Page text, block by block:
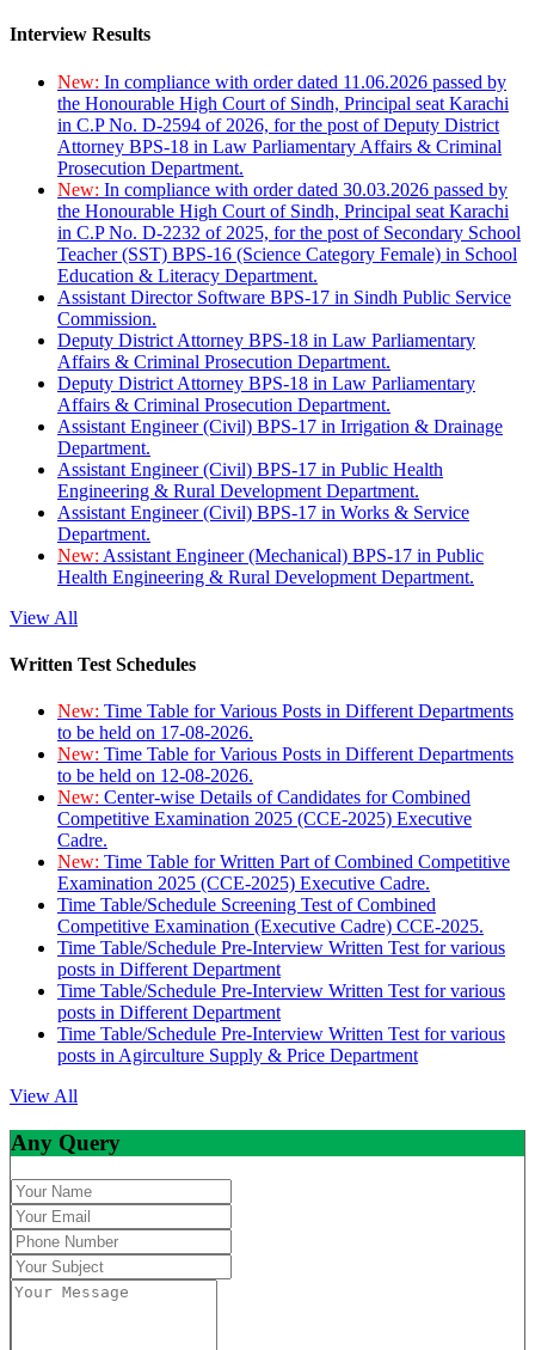
Interview Results
New: In compliance with order dated 11.06.2026 passed by
the Honourable High Court of Sindh, Principal seat Karachi
in C.P No. D-2594 of 2026, for the post of Deputy District
Attorney BPS-18 in Law Parliamentary Affairs & Criminal
Prosecution Department.
New: In compliance with order dated 30.03.2026 passed by
the Honourable High Court of Sindh, Principal seat Karachi
in C.P No. D-2232 of 2025, for the post of Secondary School
Teacher (SST) BPS-16 (Science Category Female) in School
Education & Literacy Department.
Assistant Director Software BPS-17 in Sindh Public Service
Commission.
Deputy District Attorney BPS-18 in Law Parliamentary
Affairs & Criminal Prosecution Department.
Deputy District Attorney BPS-18 in Law Parliamentary
Affairs & Criminal Prosecution Department.
Assistant Engineer (Civil) BPS-17 in Irrigation & Drainage
Department.
Assistant Engineer (Civil) BPS-17 in Public Health
Engineering & Rural Development Department.
Assistant Engineer (Civil) BPS-17 in Works & Service
Department.
New: Assistant Engineer (Mechanical) BPS-17 in Public
Health Engineering & Rural Development Department.
View All
Written Test Schedules
New: Time Table for Various Posts in Different Departments
to be held on 17-08-2026.
New: Time Table for Various Posts in Different Departments
to be held on 12-08-2026.
New: Center-wise Details of Candidates for Combined
Competitive Examination 2025 (CCE-2025) Executive
Cadre.
New: Time Table for Written Part of Combined Competitive
Examination 2025 (CCE-2025) Executive Cadre.
Time Table/Schedule Screening Test of Combined
Competitive Examination (Executive Cadre) CCE-2025.
Time Table/Schedule Pre-Interview Written Test for various
posts in Different Department
Time Table/Schedule Pre-Interview Written Test for various
posts in Different Department
Time Table/Schedule Pre-Interview Written Test for various
posts in Agirculture Supply & Price Department
View All
Any Query